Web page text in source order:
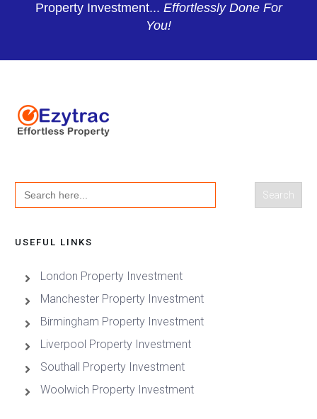
Property Investment... Effortlessly Done For
You!
Search
for:
USEFUL LINKS
London Property Investment
Manchester Property Investment
Birmingham Property Investment
Liverpool Property Investment
Southall Property Investment
Woolwich Property Investment